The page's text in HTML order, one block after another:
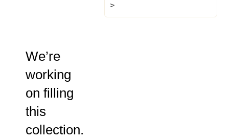
>
We’re
working
on filling
this
collection.